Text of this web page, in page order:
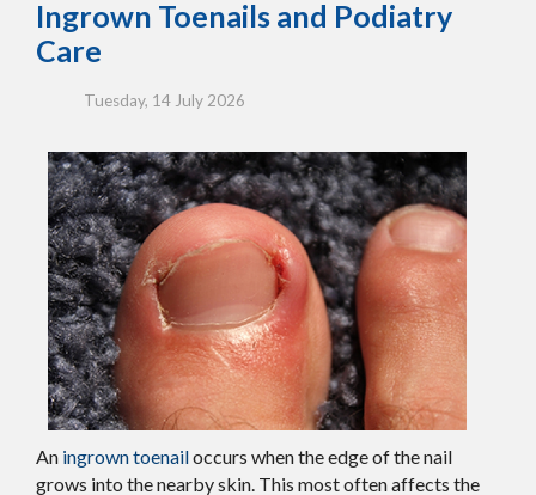
Ingrown Toenails and Podiatry
Care
Tuesday, 14 July 2026
An ingrown toenailoccurs when the edge of the nail
grows into the nearby skin. This most often affects the